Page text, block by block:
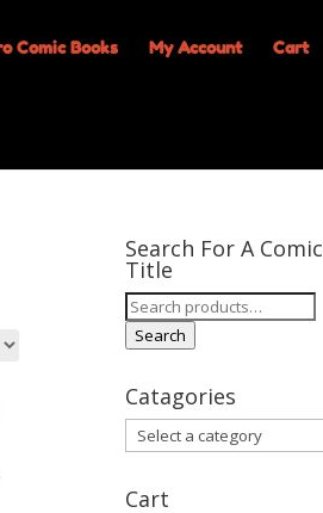
My Account Cart
Search For A Comic
Title
Search
for:
Search
Catagories
Cart